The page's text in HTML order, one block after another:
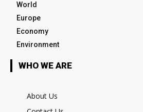
World
Europe
Economy
Environment
WHO WE ARE
About Us